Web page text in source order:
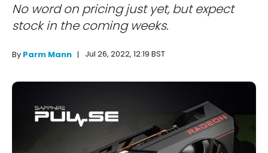
No word on pricing just yet, but expect
stock in the coming weeks.
By Parm Mann Jul 26, 2022, 12:19 BST